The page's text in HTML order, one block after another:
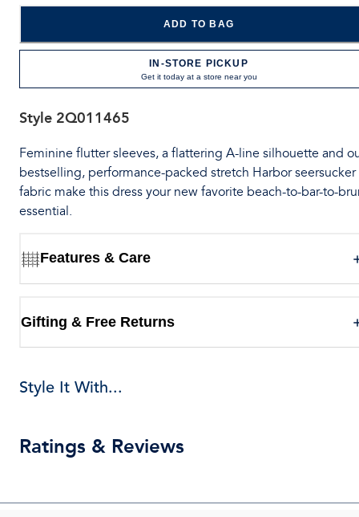
ADD TO BAG
IN-STORE PICKUP
Get it today at a store near you
Style 2Q011465
Feminine flutter sleeves, a flattering A-line silhouette and
bestselling, performance-packed stretch Harbor seersucker
fabric make this dress your new favorite beach-to-bar-to-
essential.
Features & Care
Gifting & Free Returns
Style It With...
Ratings & Reviews